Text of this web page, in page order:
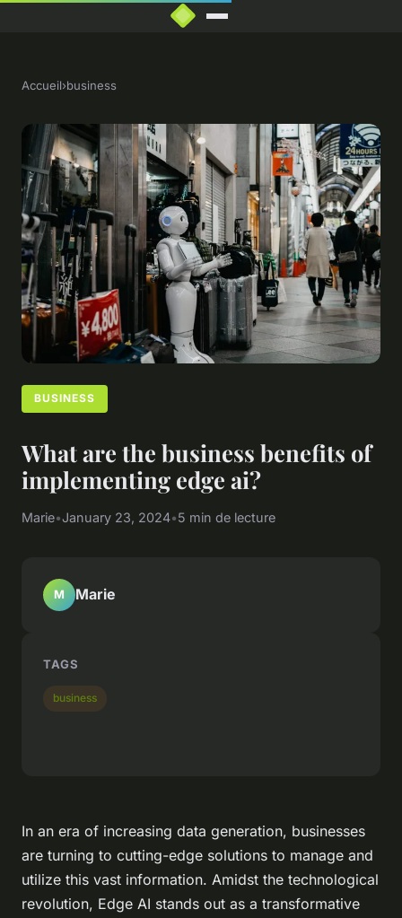
Accueil›business
BUSINESS
What are the business benefits of
implementing edge ai?
Marie•January 23, 2024•5 min de lecture
In an era of increasing data generation, businesses
are turning to cutting-edge solutions to manage and
utilize this vast information. Amidst the technological
revolution, Edge AI stands out as a transformative
M Marie
TAGS
business